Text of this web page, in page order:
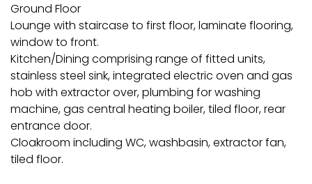
Ground Floor
Lounge with staircase to first floor, laminate flooring,
window to front.
Kitchen/Dining comprising range of fitted units,
stainless steel sink, integrated electric oven and gas
hob with extractor over, plumbing for washing
machine, gas central heating boiler, tiled floor, rear
entrance door.
Cloakroom including WC, washbasin, extractor fan,
tiled floor.